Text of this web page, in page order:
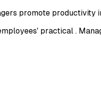
promote productivity
practical .